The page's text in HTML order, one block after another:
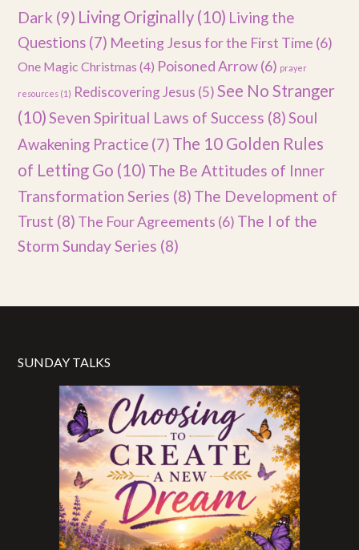
Dark (9) Living Originally (10) Living the
Questions (7) Meeting Jesus for the First Time (6)
One Magic Christmas (4) Poisoned Arrow(6) prayer
resources (1) Rediscovering Jesus (5) See No Stranger
(10)Seven Spiritual Laws of Success (8)Soul
Awakening Practice (7) The 10 Golden Rules
of Letting Go (10) The Be Attitudes of Inner
Transformation Series (8) The Development of
Trust (8) The Four Agreements (6) The I of the
Storm Sunday Series (8)
SUNDAY TALKS